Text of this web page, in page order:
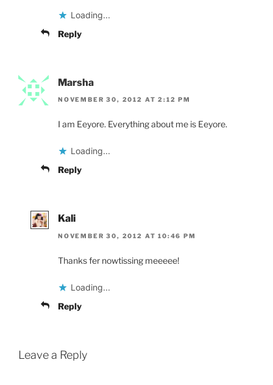
Loading...
Reply
Marsha
NOVEMBER 30, 2012 AT 2:12 PM
I am Eeyore. Everything about me is Eeyore.
Loading...
Reply
Kali
NOVEMBER 30, 2012 AT 10:46 PM
Thanks fer nowtissing meeeee!
Loading...
Reply
Leave a Reply